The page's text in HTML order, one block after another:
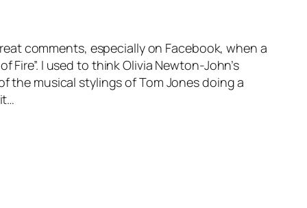
comments, especially on Facebook, when a
I used to think Olivia Newton-John’s
the musical stylings of Tom Jones doing a